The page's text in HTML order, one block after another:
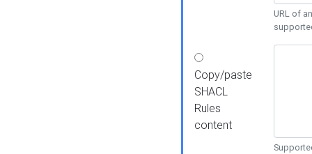
URL of
Copy/paste
SHACL
Rules
content